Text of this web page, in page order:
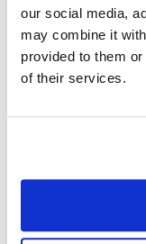
our social media,
may combine it
provided to them
of their services.
and fluorochrome
cytokine of
contain
detection of the